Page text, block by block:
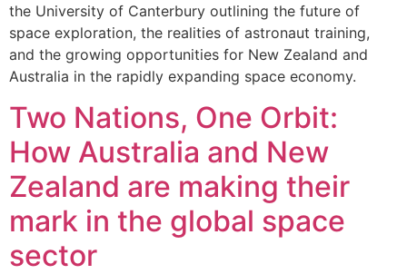
the University of Canterbury outlining the future of
space exploration, the realities of astronaut training,
and the growing opportunities for New Zealand and
Australia in the rapidly expanding space economy.
Two Nations, One Orbit:
How Australia and New
Zealand are making their
mark in the global space
sector